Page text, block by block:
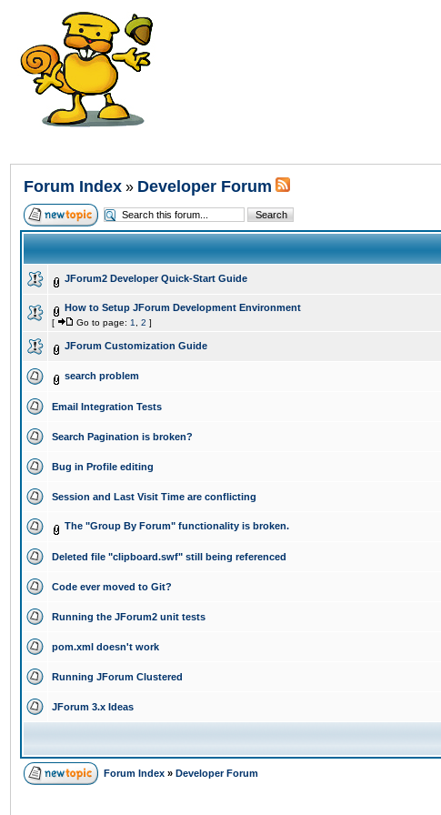
Forum Index » Developer Forum
JForum2 Developer Quick-Start Guide
How to Setup JForum Development Environment
[ Go to page: 1 2 ]
JForum Customization Guide
search problem
Email Integration Tests
Search Pagination is broken?
Bug in Profile editing
Session and Last Visit Time are conflicting
The "Group By Forum" functionality is broken.
Deleted file "clipboard.swf" still being referenced
Code ever moved to Git?
Running the JForum2 unit tests
pom.xml doesn't work
Running JForum Clustered
JForum 3.x Ideas
Forum Index » Developer Forum